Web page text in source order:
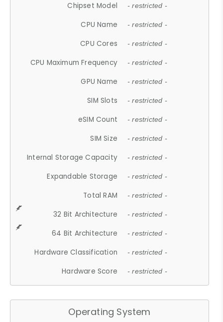
Chipset Model - restricted -
CPU Name - restricted -
CPU Cores - restricted -
CPU Maximum Frequency - restricted -
GPU Name - restricted -
SIM Slots - restricted -
eSIM Count - restricted -
SIM Size - restricted -
Internal Storage Capacity - restricted -
Expandable Storage - restricted -
Total RAM - restricted -
32 Bit Architecture - restricted -
64 Bit Architecture - restricted -
Hardware Classification - restricted -
Hardware Score - restricted -
Operating System